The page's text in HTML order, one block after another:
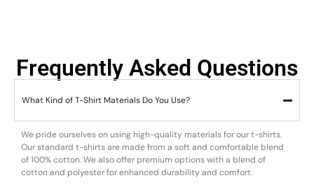
Frequently Asked Questions
What Kind of T-Shirt Materials Do You Use?
We pride ourselves on using high-quality materials for our t-shirts.
Our standard t-shirts are made from a soft and comfortable blend
of 100% cotton. We also offer premium options with a blend of
cotton and polyester for enhanced durability and comfort.